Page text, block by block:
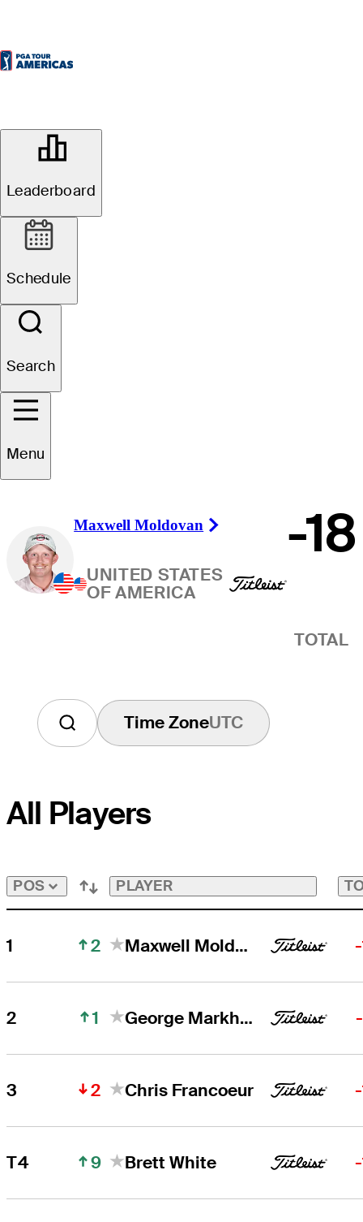
Leaderboard
Schedule
Search
Menu
Winner
Maxwell Moldovan
Right Arrow
UNITED STATES
OF AMERICA
-18
TOTAL
Time ZoneUTC
All Players
POS PLAYER
1 2 Maxwell Moldovan
2 1 George Markham
3 2 Chris Francoeur
T4 9 Brett White